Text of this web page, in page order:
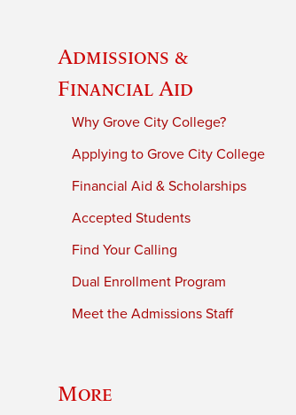
Admissions &
Financial Aid
Why Grove City College?
Applying to Grove City College
Financial Aid & Scholarships
Accepted Students
Find Your Calling
Dual Enrollment Program
Meet the Admissions Staff
More